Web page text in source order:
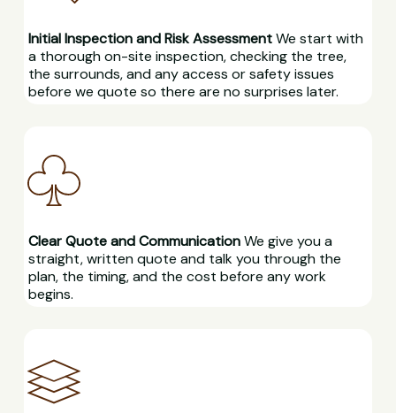
Initial Inspection and Risk AssessmentWe start with
a thorough on-site inspection, checking the tree,
the surrounds, and any access or safety issues
before we quote so there are no surprises later.
Clear Quote and CommunicationWe give you a
straight, written quote and talk you through the
plan, the timing, and the cost before any work
begins.